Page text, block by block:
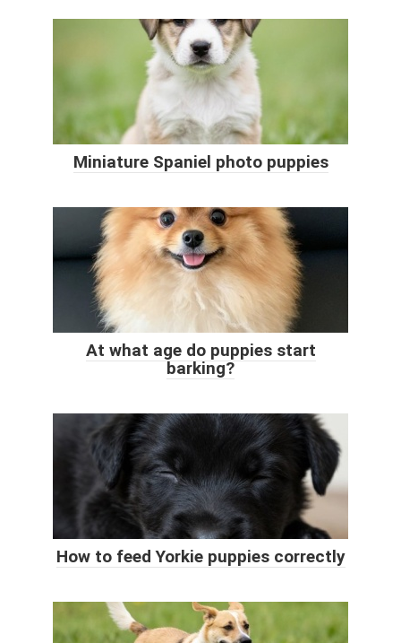
Miniature Spaniel photo puppies
At what age do puppies start
barking?
How to feed Yorkie puppies correctly